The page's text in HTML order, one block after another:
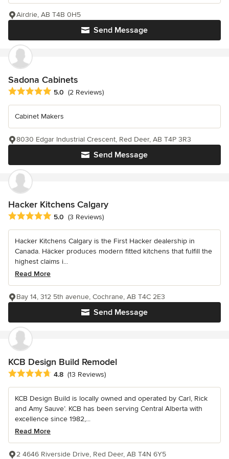
Send Message
Airdrie, AB T4B 0H5
Sadona Cabinets
Average rating: 5 out of 5 stars
5.0 (2 Reviews)
Cabinet Makers
Send Message
8030 Edgar Industrial Crescent, Red Deer, AB T4P 3R3
Hacker Kitchens Calgary
Average rating: 5 out of 5 stars
5.0 (3 Reviews)
Hacker Kitchens Calgary is the First Hacker dealership in
Canada. Häcker produces modern fitted kitchens that fulfill the
highest claims i...
Read More
Send Message
Bay 14, 312 5th avenue, Cochrane, AB T4C 2E3
KCB Design Build Remodel
Average rating: 4.8 out of 5 stars
4.8 (13 Reviews)
KCB Design Build is locally owned and operated by Carl, Rick
and Amy Sauve’. KCB has been serving Central Alberta with
excellence since 1982,...
Read More
2 4646 Riverside Drive, Red Deer, AB T4N 6Y5